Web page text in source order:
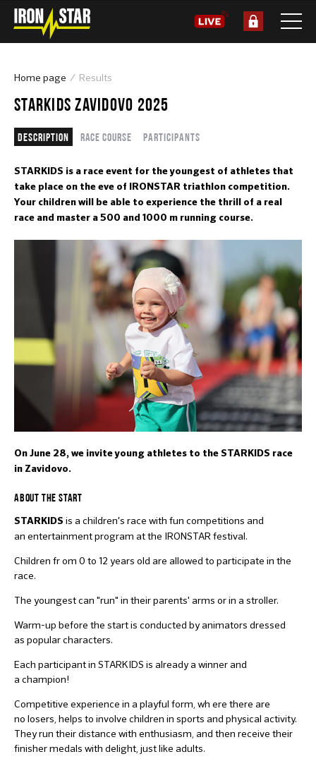
Home page Results
STARKIDS ZAVIDOVO 2025
Description Race course Participants
STARKIDS is a race event for the youngest of athletes that
take place on the eve of IRONSTAR triathlon competition.
Your children will be able to experience the thrill of a real
race and master a 500 and 1000 m running course.
On June 28, we invite young athletes to the STARKIDS race
in Zavidovo.
ABOUT THE START
STARKIDS is a children's race with fun competitions and
an entertainment program at the IRONSTAR festival.
Children fr om 0 to 12 years old are allowed to participate in the
race.
The youngest can "run" in their parents' arms or in a stroller.
Warm-up before the start is conducted by animators dressed
as popular characters.
Each participant in STARKIDS is already a winner and
a champion!
Competitive experience in a playful form, wh ere there are
no losers, helps to involve children in sports and physical activity.
They run their distance with enthusiasm, and then receive their
finisher medals with delight, just like adults.